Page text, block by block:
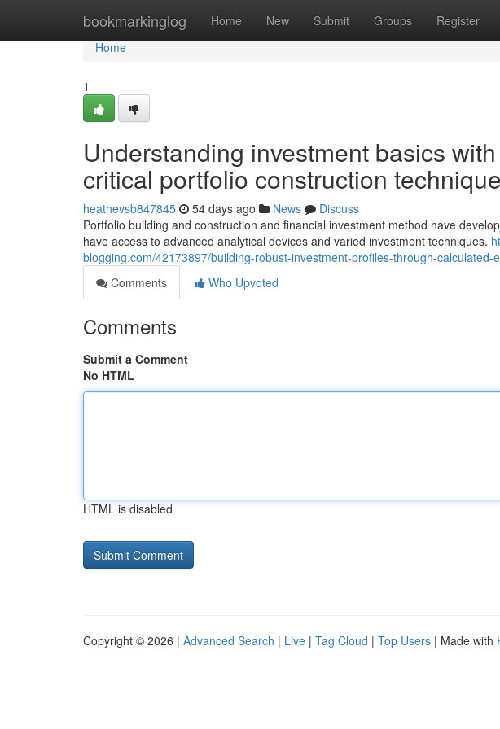
bookmarkinglog Home New Submit Groups Register
Home
Home
1
Understanding investment basics
critical portfolio construction
heathevsb847845 54 days ago News
Discuss
Portfolio building and construction and financial investment method have
have access to advanced analytical devices and varied investment techniques.
blogging.com/42173897/building-robust-investment-profiles-through-
Comments
Who Upvoted
Comments
Submit a Comment
No HTML
HTML is disabled
Copyright © 2026 | Advanced Search | Live | Tag Cloud | Top Users | Made with